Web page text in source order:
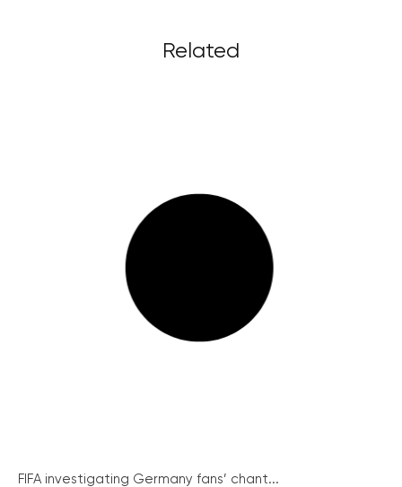
Related
FIFA investigating Germany fans’ chant...